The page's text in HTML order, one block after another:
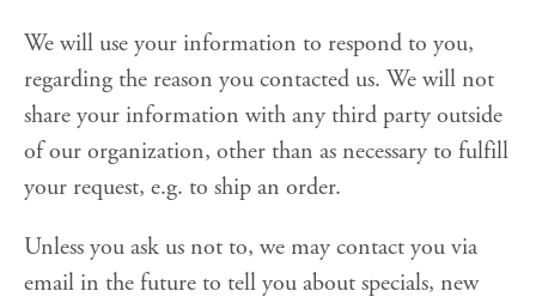
We will use your information to respond to you,
regarding the reason you contacted us. We will not
share your information with any third party outside
of our organization, other than as necessary to fulfill
your request, e.g. to ship an order.
Unless you ask us not to, we may contact you via
email in the future to tell you about specials, new